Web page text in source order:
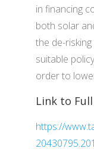
in financing
both solar
the de-
suitable
order to
Link to
https://